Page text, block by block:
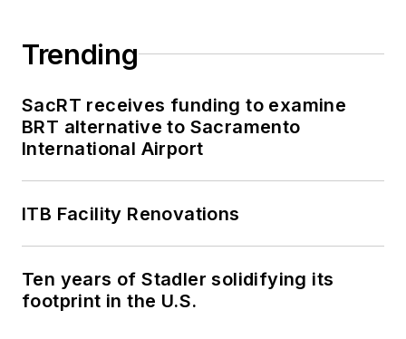
Trending
SacRT receives funding to examine
BRT alternative to Sacramento
International Airport
ITB Facility Renovations
Ten years of Stadler solidifying its
footprint in the U.S.